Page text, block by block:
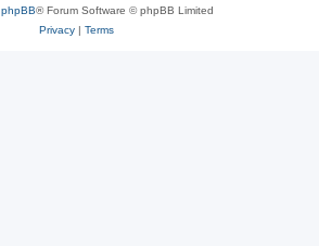
phpBB® Forum Software © phpBB Limited
Privacy| Terms